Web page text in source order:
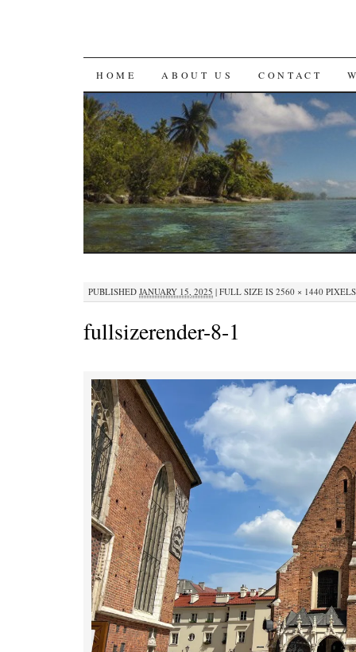
SKIP
TO
CONTENT
HOME ABOUT US CONTACT
PUBLISHED JANUARY 15, 2025 | FULL SIZE IS 2560 × 1440 PIXELS
fullsizerender-8-1